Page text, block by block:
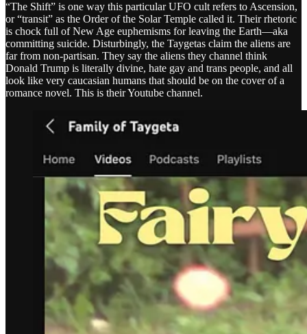
“The Shift” is one way this particular UFO cult refers to Ascension,
or “transit” as the Order of the Solar Temple called it. Their rhetoric
is chock full of New Age euphemisms for leaving the Earth—aka
committing suicide. Disturbingly, the Taygetas claim the aliens are
far from non-partisan. They say the aliens they channel think
Donald Trump is literally divine, hate gay and trans people, and all
look like very caucasian humans that should be on the cover of a
romance novel. This is their Youtube channel.